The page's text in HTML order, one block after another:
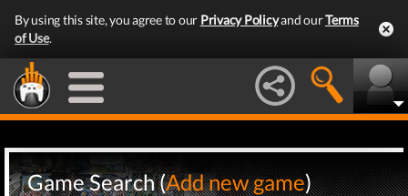
By using this site, you agree to our Privacy Policyand ourTerms
of Use.
Game Search (Add new game)